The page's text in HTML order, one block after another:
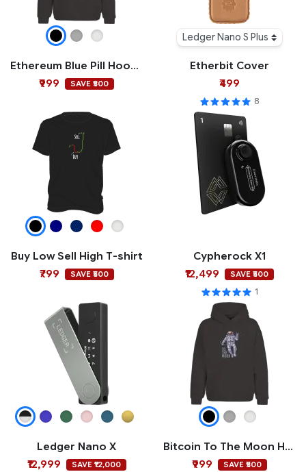
Ethereum Blue Pill Hoodie
₹999
SAVE ₹500
Ledger Nano S Plus
Etherbit Cover
₹499
8
Buy Low Sell High T-shirt
₹799
SAVE ₹500
Cypherock X1
₹12,499
SAVE ₹500
1
Ledger Nano X
₹12,999
SAVE ₹12,000
Bitcoin To The Moon Hoodie
₹999
SAVE ₹500